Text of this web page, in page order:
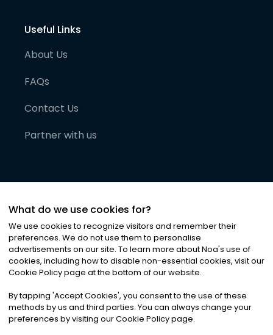
Useful Links
About Us
FAQs
Contact Us
Partner with us
©2026Noa News Ltd. ALL RIGHTS RESERVED
Privacy|Terms & Conditions|Cookies
What do we use cookies for?
We use cookies to recognize visitors and remember their
preferences. We do not use them to personalise
advertisements on our site. To learn more about Noa's use of
cookies, including how to disable non-essential cookies, visit our
Cookie Policy page at the bottom of our website.
By tapping 'Accept Cookies', you consent to the use of these
methods by us and third parties. You can always change your
preferences by visiting our Cookie Policy page.